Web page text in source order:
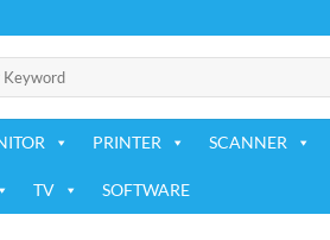
PRINTER SCANNER
TV SOFTWARE